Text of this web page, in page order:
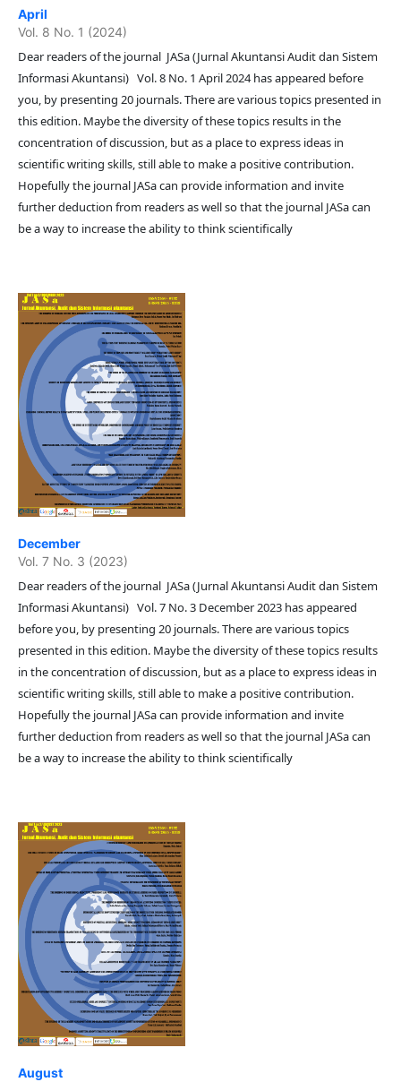
April
Vol. 8 No. 1 (2024)
Dear readers of the journal JASa (Jurnal Akuntansi Audit dan Sistem
Informasi Akuntansi) Vol. 8 No. 1 April 2024 has appeared before
you, by presenting 20 journals. There are various topics presented in
this edition. Maybe the diversity of these topics results in the
concentration of discussion, but as a place to express ideas in
scientific writing skills, still able to make a positive contribution.
Hopefully the journal JASa can provide information and invite
further deduction from readers as well so that the journal JASa can
be a way to increase the ability to think scientifically
December
Vol. 7 No. 3 (2023)
Dear readers of the journal JASa (Jurnal Akuntansi Audit dan Sistem
Informasi Akuntansi) Vol. 7 No. 3 December 2023 has appeared
before you, by presenting 20 journals. There are various topics
presented in this edition. Maybe the diversity of these topics results
in the concentration of discussion, but as a place to express ideas in
scientific writing skills, still able to make a positive contribution.
Hopefully the journal JASa can provide information and invite
further deduction from readers as well so that the journal JASa can
be a way to increase the ability to think scientifically
August